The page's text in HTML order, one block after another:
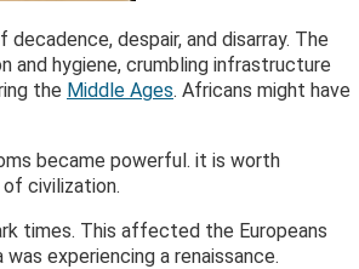
despair, and disarray. The
and hygiene, crumbling infrastructure
the Middle Ages. Africans might have
became powerful. it is worth
civilization.
times. This affected the Europeans
experiencing a renaissance.